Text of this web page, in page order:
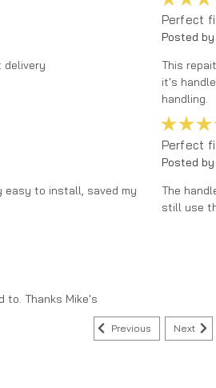
delivery
Perfect
Posted
This
it's
handling.
easy to install, saved my
Perfect
Posted
The
still use
to. Thanks Mike's
Previous Next